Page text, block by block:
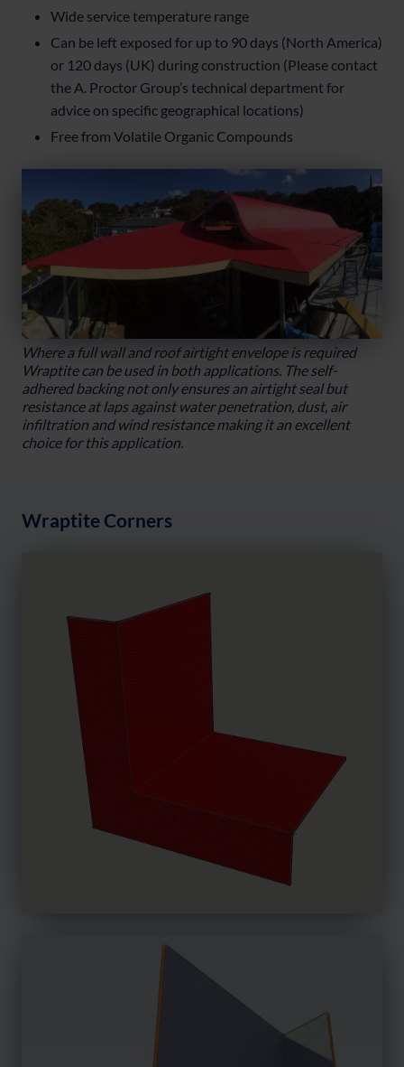
Wide service temperature range
Can be left exposed for up to 90 days (North America)
or 120 days (UK) during construction (Please contact
the A. Proctor Group’s technical department for
advice on specific geographical locations)
Free from Volatile Organic Compounds
Where a full wall and roof airtight envelope is required
Wraptite can be used in both applications. The self-
adhered backing not only ensures an airtight seal but
resistance at laps against water penetration, dust, air
infiltration and wind resistance making it an excellent
choice for this application.
Wraptite Corners